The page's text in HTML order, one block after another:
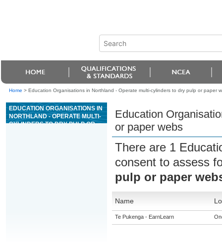
Home > Education Organisations in Northland - Operate multi-cylinders to dry pulp or paper
EDUCATION ORGANISATIONS IN
NORTHLAND - OPERATE MULTI-
CYLINDERS TO DRY PULP OR
Education
or paper webs
There are 1
consent to assess
pulp or paper
Name
Te Pukenga - EarnLearn